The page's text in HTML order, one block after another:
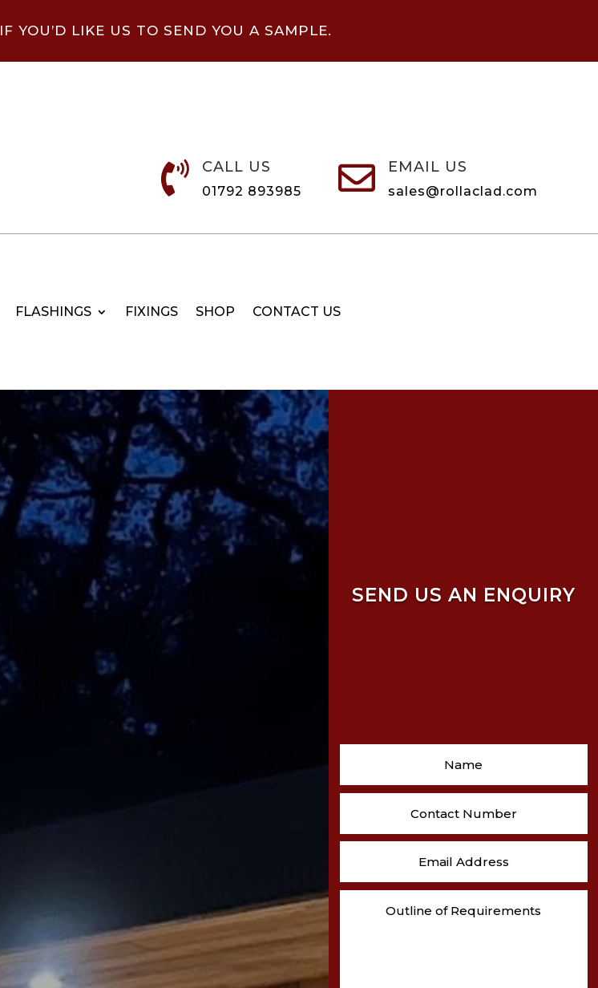
IF YOU’D LIKE US TO SEND YOU A SAMPLE.
 CALL US
01792 893985  EMAIL US
sales@rollaclad.com
FLASHINGS FIXINGS SHOP CONTACT US
SEND US AN ENQUIRY